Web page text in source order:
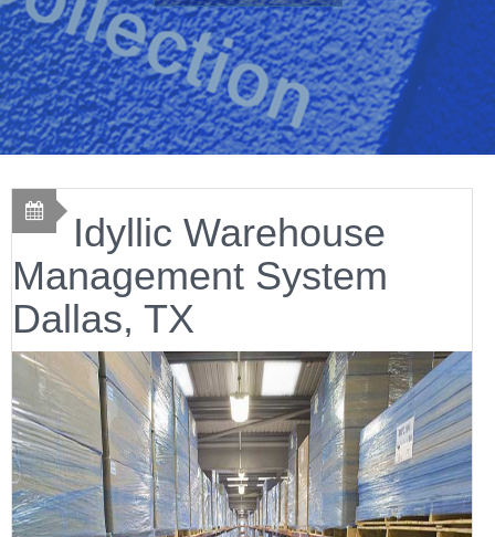
Idyllic Warehouse
Management System
Dallas, TX